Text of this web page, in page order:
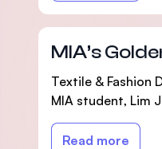
MIA’s
Textile & Fashion
MIA student, Lim
Read more